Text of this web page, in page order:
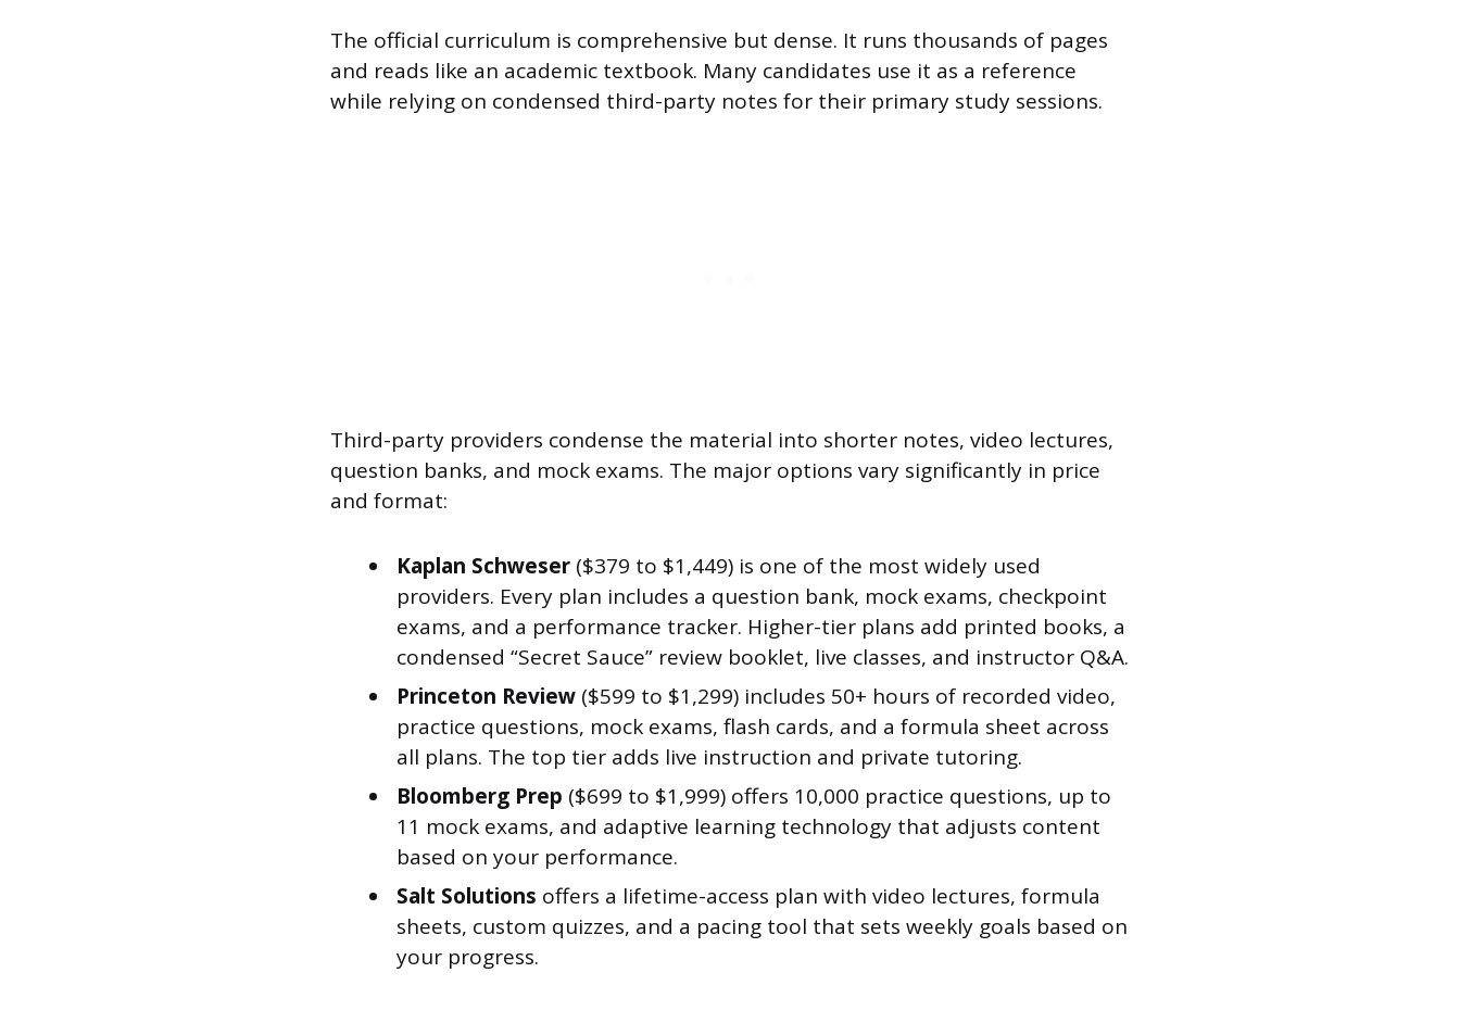
The official curriculum is comprehensive but dense. It runs thousands of pages
and reads like an academic textbook. Many candidates use it as a reference
while relying on condensed third-party notes for their primary study sessions.
Third-party providers condense the material into shorter notes, video lectures,
question banks, and mock exams. The major options vary significantly in price
and format:
Kaplan Schweser ($379 to $1,449) is one of the most widely used
providers. Every plan includes a question bank, mock exams, checkpoint
exams, and a performance tracker. Higher-tier plans add printed books, a
condensed “Secret Sauce” review booklet, live classes, and instructor Q&A.
Princeton Review ($599 to $1,299) includes 50+ hours of recorded video,
practice questions, mock exams, flash cards, and a formula sheet across
all plans. The top tier adds live instruction and private tutoring.
Bloomberg Prep ($699 to $1,999) offers 10,000 practice questions, up to
11 mock exams, and adaptive learning technology that adjusts content
based on your performance.
Salt Solutions offers a lifetime-access plan with video lectures, formula
sheets, custom quizzes, and a pacing tool that sets weekly goals based on
your progress.